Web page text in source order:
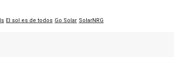
El sol es de todos Go Solar SolarNRG